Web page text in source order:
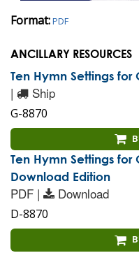
Format:PDF
ANCILLARY RESOURCES
Ten Hymn Settings for
| Ship
G-8870
Ten Hymn Settings for
Download Edition
PDF | Download
D-8870